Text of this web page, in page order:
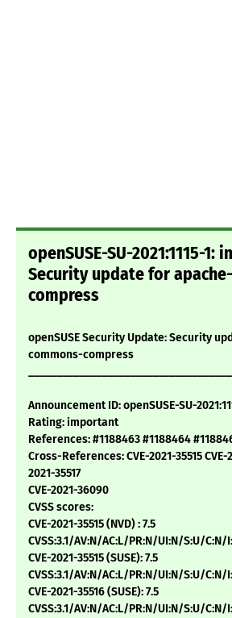
openSUSE-SU-2021:1115-1:
Security update for
compress
openSUSE Security Update: Security
commons-compress
Announcement ID: openSUSE-SU-
Rating: important
References: #1188463 #1188464
Cross-References: CVE-2021-35515 CVE-
2021-35517
CVE-2021-36090
CVSS scores:
CVE-2021-35515 (NVD) : 7.5
CVSS:3.1/AV:N/AC:L/PR:N/UI:N/S:U/C:N/
CVE-2021-35515 (SUSE): 7.5
CVSS:3.1/AV:N/AC:L/PR:N/UI:N/S:U/C:N/
CVE-2021-35516 (SUSE): 7.5
CVSS:3.1/AV:N/AC:L/PR:N/UI:N/S:U/C:N/